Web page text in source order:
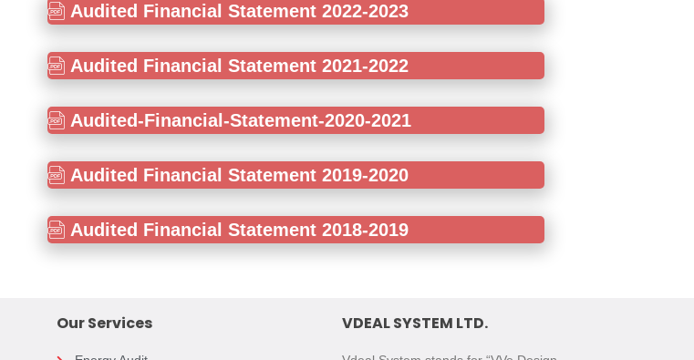
Audited Financial Statement 2022-2023
Audited Financial Statement 2021-2022
Audited-Financial-Statement-2020-2021
Audited Financial Statement 2019-2020
Audited Financial Statement 2018-2019
Our Services VDEAL SYSTEM LTD.